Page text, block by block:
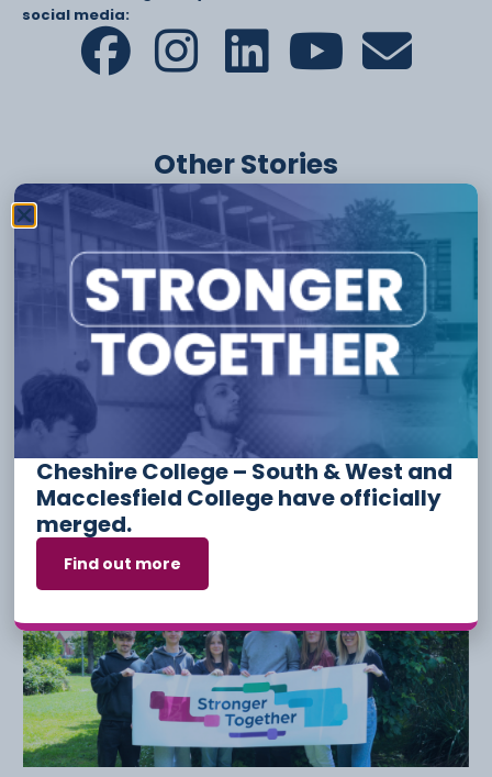
social media:
Other Stories
6 August
Apprenticeship Funding And
Incentives For Employers
3 August
Cheshire College – South & West and
Macclesfield College have officially
merged.
Find out more